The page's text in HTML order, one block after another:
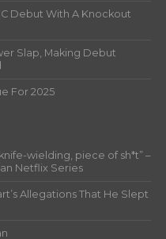
Debut With A Knockout
Slap, Making Debut
For 2025
wielding, piece of sh*t” –
Netflix Series
Allegations That He Slept